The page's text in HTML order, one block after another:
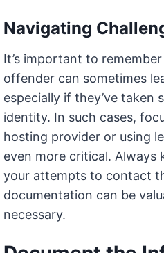
Navigating
It’s important to
offender can sometimes
especially if they’ve taken
identity. In such cases,
hosting provider or using
even more critical. Always
your attempts to contact
documentation can be
necessary.